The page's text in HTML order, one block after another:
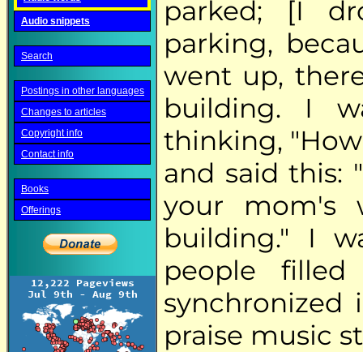
Audio snippets
Search
Postings in other languages
Changes to articles
Copyright info
Contact info
Books
Offerings
parked; [I
parking,
went up,
building. I
thinking,
and said this:
your mom's
building." I
people
praise music